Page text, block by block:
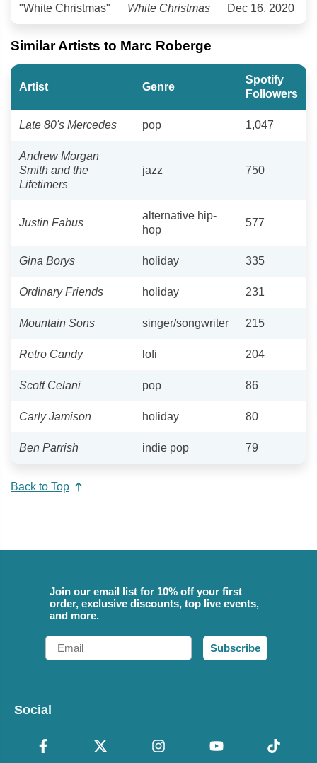
"White Christmas" White Christmas Dec 16, 2020
Similar Artists to Marc Roberge
Artist Genre
Spotify
Followers
Late 80's Mercedes pop 1,047
Andrew Morgan
Smith and the
Lifetimers
jazz 750
Justin Fabus
alternative hip-
hop
577
Gina Borys holiday 335
Ordinary Friends holiday 231
Mountain Sons singer/songwriter 215
Retro Candy lofi 204
Scott Celani pop 86
Carly Jamison holiday 80
Ben Parrish indie pop 79
Back to Top
Join our email list for 10% off your first
order, exclusive discounts, top live events,
and more.
Email
Subscribe
Social